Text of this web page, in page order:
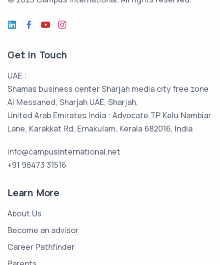
Get in Touch
UAE :
Shamas business center Sharjah media city free zone
Al Messaned, Sharjah UAE, Sharjah,
United Arab Emirates India : Advocate TP Kelu Nambiar
Lane, Karakkat Rd, Ernakulam, Kerala 682016, India
info@campusinternational.net
+91 98473 31516
Learn More
About Us
Become an advisor
Career Pathfinder